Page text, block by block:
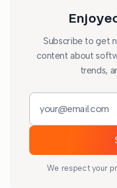
Subscribe to get
content about
trends,
Email address
We respect your